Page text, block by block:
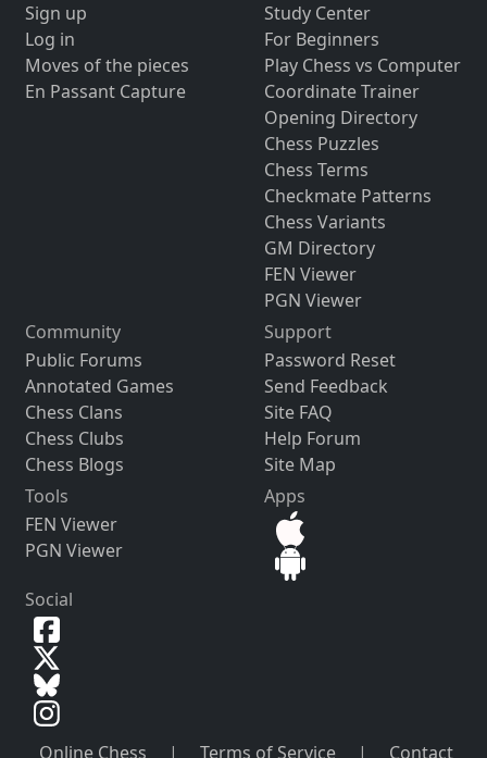
Sign up
Log in
Moves of the pieces
En Passant Capture
Study Center
For Beginners
Play Chess vs Computer
Coordinate Trainer
Opening Directory
Chess Puzzles
Chess Terms
Checkmate Patterns
Chess Variants
GM Directory
FEN Viewer
PGN Viewer
Community
Public Forums
Annotated Games
Chess Clans
Chess Clubs
Chess Blogs
Support
Password Reset
Send Feedback
Site FAQ
Help Forum
Site Map
Tools
FEN Viewer
PGN Viewer
Apps
Social
Online Chess | Terms of Service | Contact